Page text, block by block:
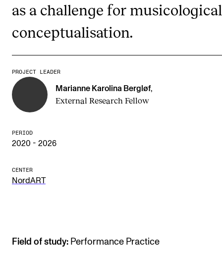
IN.TUNE
About the Academy
Find Employees
The Student Committee (SUT) (student.nmh.no)
NEWS
as a challenge for musicological
conceptualisation.
PROJECT LEADER
Marianne Karolina Bergløf,
External Research Fellow
PERIOD
2020 - 2026
CENTER
NordART
Field of study: Performance Practice